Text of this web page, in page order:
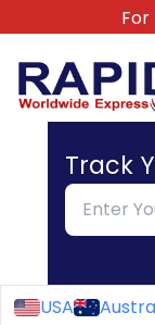
For
Track
USA